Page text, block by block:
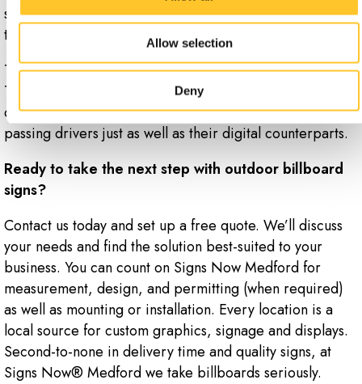
Allow selection
Deny
services in your lineup, or swap out your ad copy from
the comfort of a computer desk.
That’s not to say traditional billboards are not effective.
Their upfront costs are much lower, and with some
clever design, they can often catch the attention of
passing drivers just as well as their digital counterparts.
Ready to take the next step with outdoor billboard
signs?
Contact us today and set up a free quote. We’ll discuss
your needs and find the solution best-suited to your
business. You can count on Signs Now Medford for
measurement, design, and permitting (when required)
as well as mounting or installation. Every location is a
local source for custom graphics, signage and displays.
Second-to-none in delivery time and quality signs, at
Signs Now® Medford we take billboards seriously.